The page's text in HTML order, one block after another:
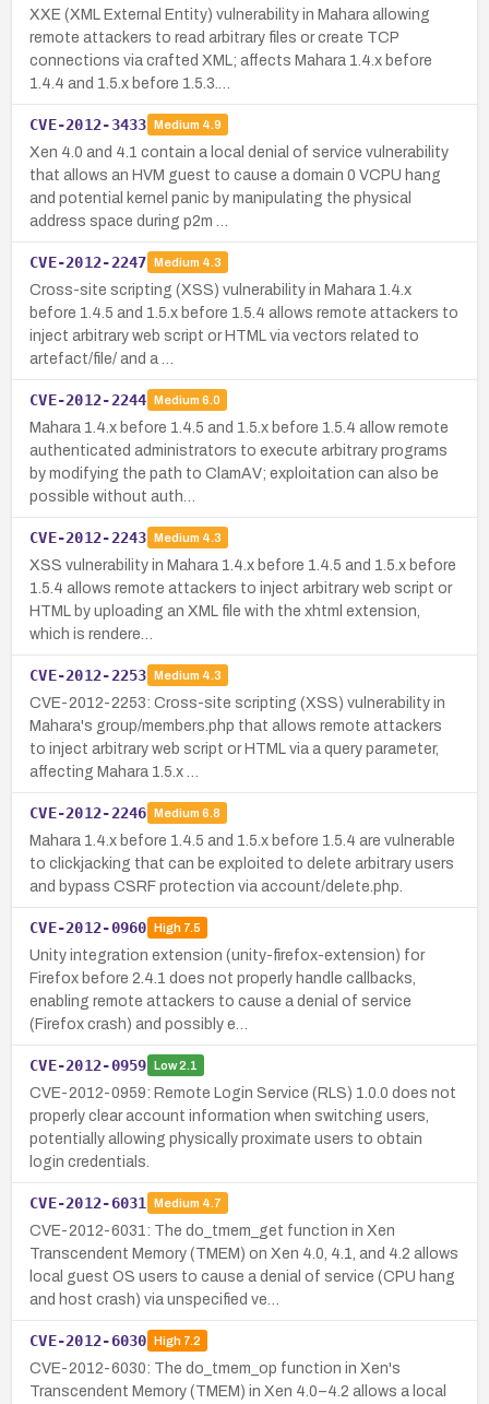
XXE (XML External Entity) vulnerability in Mahara allowing
remote attackers to read arbitrary files or create TCP
connections via crafted XML; affects Mahara 1.4.x before
1.4.4 and 1.5.x before 1.5.3.…
CVE-2012-3433 Medium 4.9
Xen 4.0 and 4.1 contain a local denial of service vulnerability
that allows an HVM guest to cause a domain 0 VCPU hang
and potential kernel panic by manipulating the physical
address space during p2m …
CVE-2012-2247 Medium 4.3
Cross-site scripting (XSS) vulnerability in Mahara 1.4.x
before 1.4.5 and 1.5.x before 1.5.4 allows remote attackers to
inject arbitrary web script or HTML via vectors related to
artefact/file/ and a …
CVE-2012-2244 Medium 6.0
Mahara 1.4.x before 1.4.5 and 1.5.x before 1.5.4 allow remote
authenticated administrators to execute arbitrary programs
by modifying the path to ClamAV; exploitation can also be
possible without auth…
CVE-2012-2243 Medium 4.3
XSS vulnerability in Mahara 1.4.x before 1.4.5 and 1.5.x before
1.5.4 allows remote attackers to inject arbitrary web script or
HTML by uploading an XML file with the xhtml extension,
which is rendere…
CVE-2012-2253 Medium 4.3
CVE-2012-2253: Cross-site scripting (XSS) vulnerability in
Mahara's group/members.php that allows remote attackers
to inject arbitrary web script or HTML via a query parameter,
affecting Mahara 1.5.x …
CVE-2012-2246 Medium 6.8
Mahara 1.4.x before 1.4.5 and 1.5.x before 1.5.4 are vulnerable
to clickjacking that can be exploited to delete arbitrary users
and bypass CSRF protection via account/delete.php.
CVE-2012-0960 High7.5
Unity integration extension (unity-firefox-extension) for
Firefox before 2.4.1 does not properly handle callbacks,
enabling remote attackers to cause a denial of service
(Firefox crash) and possibly e…
CVE-2012-0959 Low2.1
CVE-2012-0959: Remote Login Service (RLS) 1.0.0 does not
properly clear account information when switching users,
potentially allowing physically proximate users to obtain
login credentials.
CVE-2012-6031 Medium 4.7
CVE-2012-6031: The do_tmem_get function in Xen
Transcendent Memory (TMEM) on Xen 4.0, 4.1, and 4.2 allows
local guest OS users to cause a denial of service (CPU hang
and host crash) via unspecified ve…
CVE-2012-6030 High7.2
CVE-2012-6030: The do_tmem_op function in Xen's
Transcendent Memory (TMEM) in Xen 4.0–4.2 allows a local